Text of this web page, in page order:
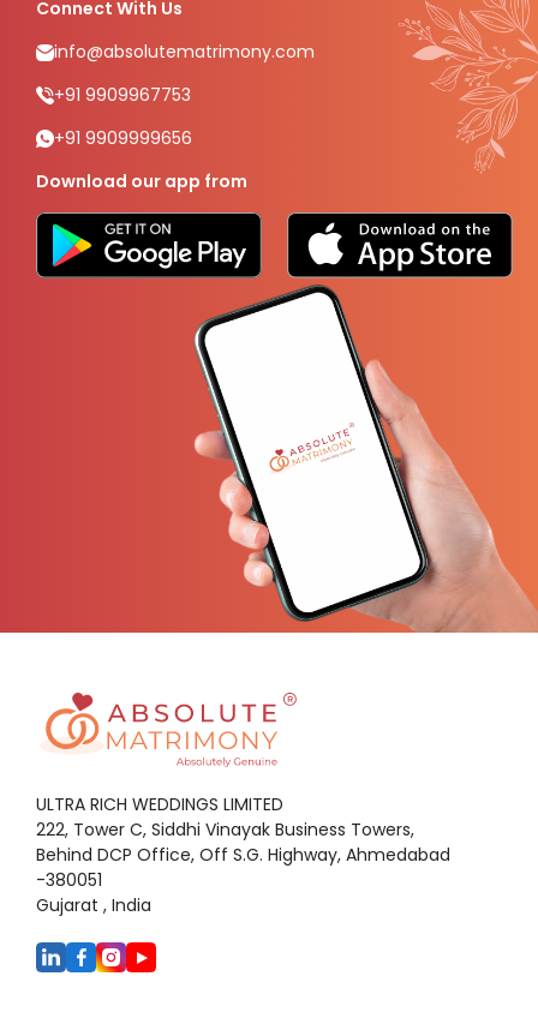
Connect With Us
info@absolutematrimony.com
+91 9909967753
+91 9909999656
Download our app from
ULTRA RICH WEDDINGS LIMITED
222, Tower C, Siddhi Vinayak Business Towers,
Behind DCP Office, Off S.G. Highway, Ahmedabad
-380051
Gujarat , India